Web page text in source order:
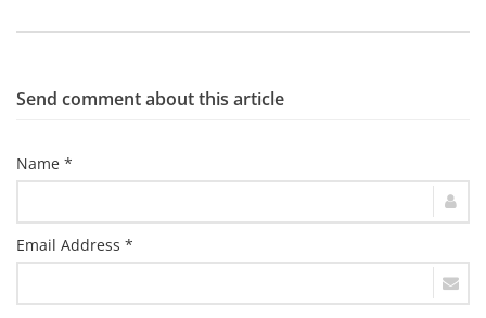
Send comment about this article
Name *
Email Address *